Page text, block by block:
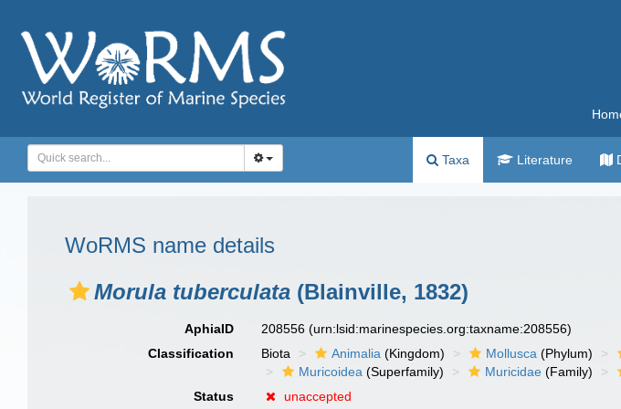
Taxa Literature
WoRMS name details
Morula tuberculata (Blainville, 1832)
AphiaID 208556(urn:lsid:marinespecies.org:taxname:208556)
Classification
Biota Animalia (Kingdom) Mollusca (Phylum)
Muricoidea (Superfamily) Muricidae (Family)
Status
unaccepted